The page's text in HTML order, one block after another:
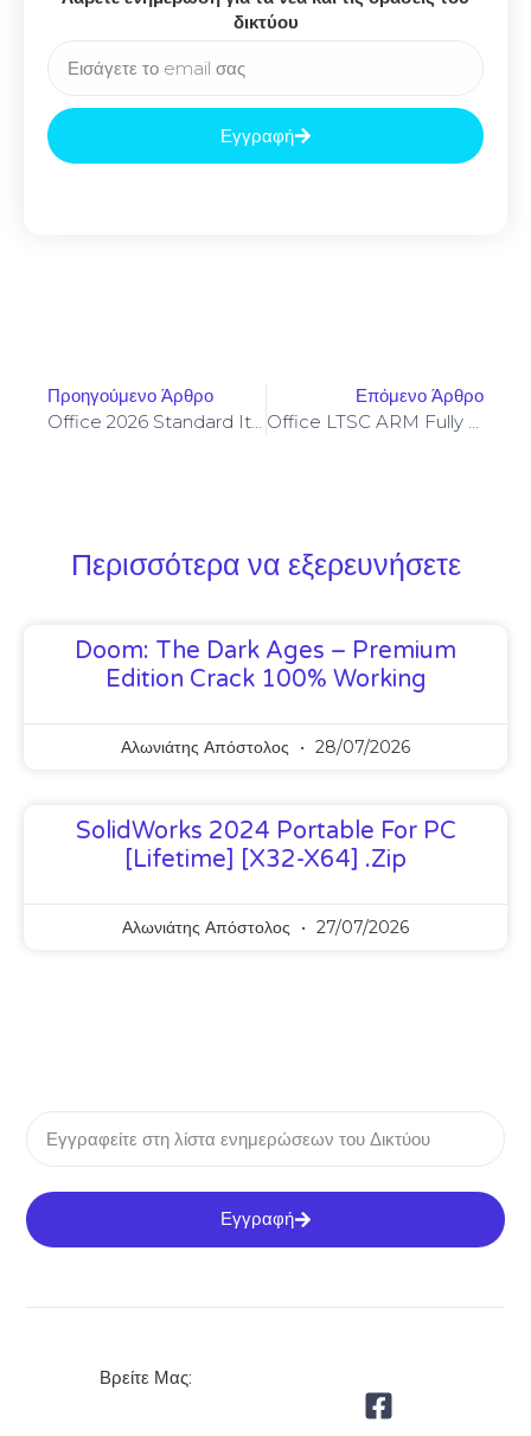
δικτύου
Εγγραφή
Προηγούμενο Άρθρο
Office 2026 Standard Italian Micro [m0nkrus]
Επόμενο Άρθρο
Office LTSC ARM Fully Activated Quick Setup Script
Περισσότερα να εξερευνήσετε
Doom: The Dark Ages – Premium
Edition Crack 100% Working
Αλωνιάτης Απόστολος 28/07/2026
SolidWorks 2024 Portable For PC
[Lifetime] [x32-X64] .zip
Αλωνιάτης Απόστολος 27/07/2026
Εγγραφή
Βρείτε Μας: